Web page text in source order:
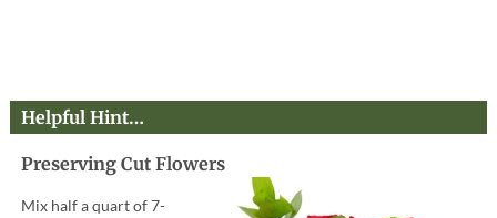
Helpful Hint…
Preserving Cut Flowers
Mix half a quart of 7-